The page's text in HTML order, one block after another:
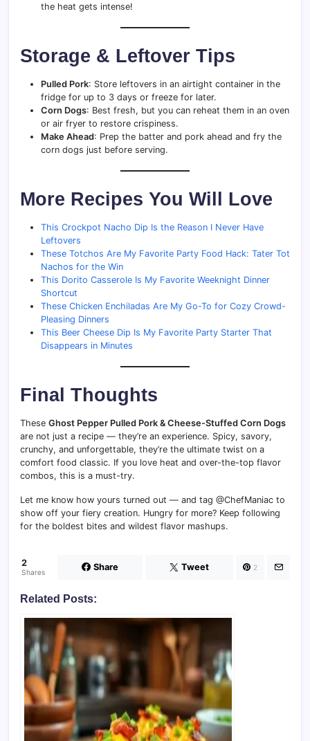
the heat gets intense!
Storage & Leftover Tips
Pulled Pork: Store leftovers in an airtight container in the
fridge for up to 3 days or freeze for later.
Corn Dogs: Best fresh, but you can reheat them in an oven
or air fryer to restore crispiness.
Make Ahead: Prep the batter and pork ahead and fry the
corn dogs just before serving.
More Recipes You Will Love
This Crockpot Nacho Dip Is the Reason I Never Have
Leftovers
These Totchos Are My Favorite Party Food Hack: Tater Tot
Nachos for the Win
This Dorito Casserole Is My Favorite Weeknight Dinner
Shortcut
These Chicken Enchiladas Are My Go-To for Cozy Crowd-
Pleasing Dinners
This Beer Cheese Dip Is My Favorite Party Starter That
Disappears in Minutes
Final Thoughts
These Ghost Pepper Pulled Pork & Cheese-Stuffed Corn Dogs
are not just a recipe — they’re an experience. Spicy, savory,
crunchy, and unforgettable, they’re the ultimate twist on a
comfort food classic. If you love heat and over-the-top flavor
combos, this is a must-try.
Let me know how yours turned out — and tag @ChefManiac to
show off your fiery creation. Hungry for more? Keep following
for the boldest bites and wildest flavor mashups.
2
Shares Share Tweet 2
Related Posts: